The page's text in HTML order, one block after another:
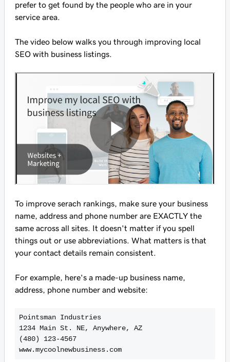
prefer to get found by the people who are in your
service area.
The video below walks you through improving local
SEO with business listings.
To improve serach rankings, make sure your business
name, address and phone number are EXACTLY the
same across all sites. It doesn't matter if you spell
things out or use abbreviations. What matters is that
your contact details remain consistent.
For example, here's a made-up business name,
address, phone number and website:
Pointsman Industries
1234 Main St. NE, Anywhere, AZ
(480) 123-4567